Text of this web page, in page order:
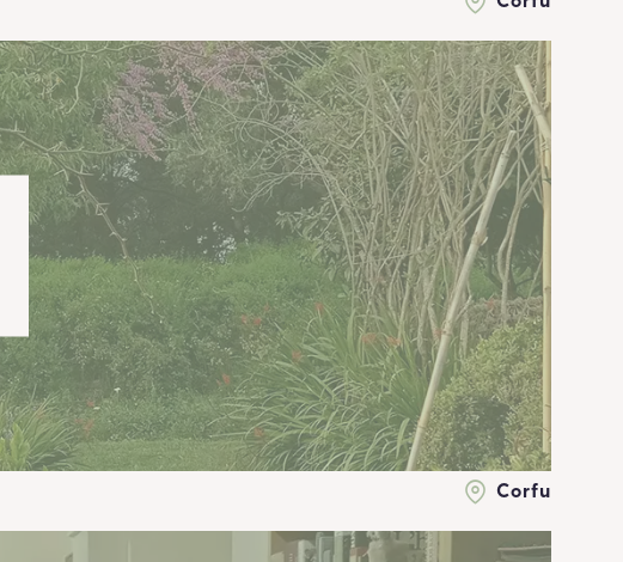
Corfu